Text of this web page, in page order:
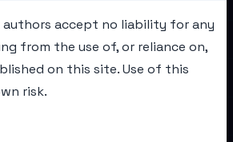
authors accept no liability for any
from the use of, or reliance on,
on this site. Use of this
risk.